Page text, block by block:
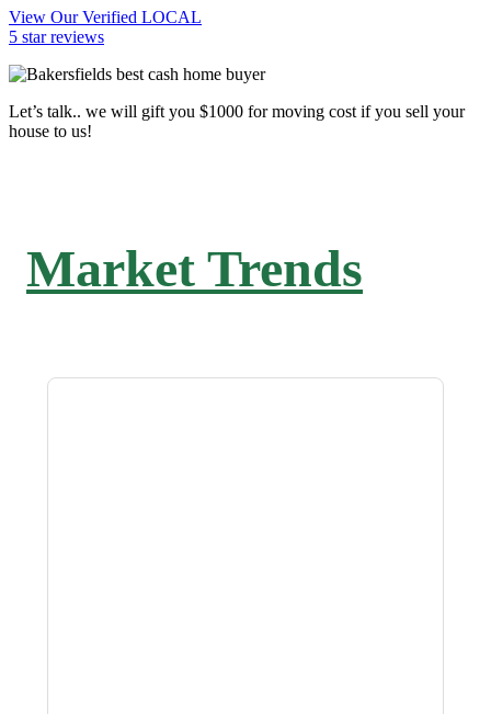
View Our Verified LOCAL
5 star reviews
Let’s talk.. we will gift you $1000 for moving cost if you sell your
house to us!
Market Trends